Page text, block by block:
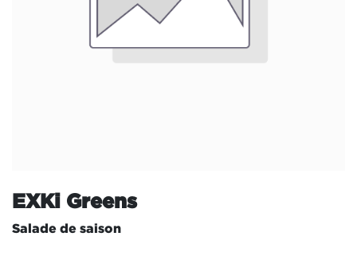
EXKi Greens
Salade de saison